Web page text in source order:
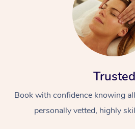
Trusted
Book with confidence knowing
personally vetted, highly